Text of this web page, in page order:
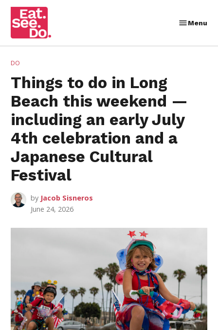
Skip
content
Menu
POSTED
DO
Things to do in Long
Beach this weekend —
including an early July
4th celebration and a
Japanese Cultural
Festival
by Jacob Sisneros
June 24, 2026